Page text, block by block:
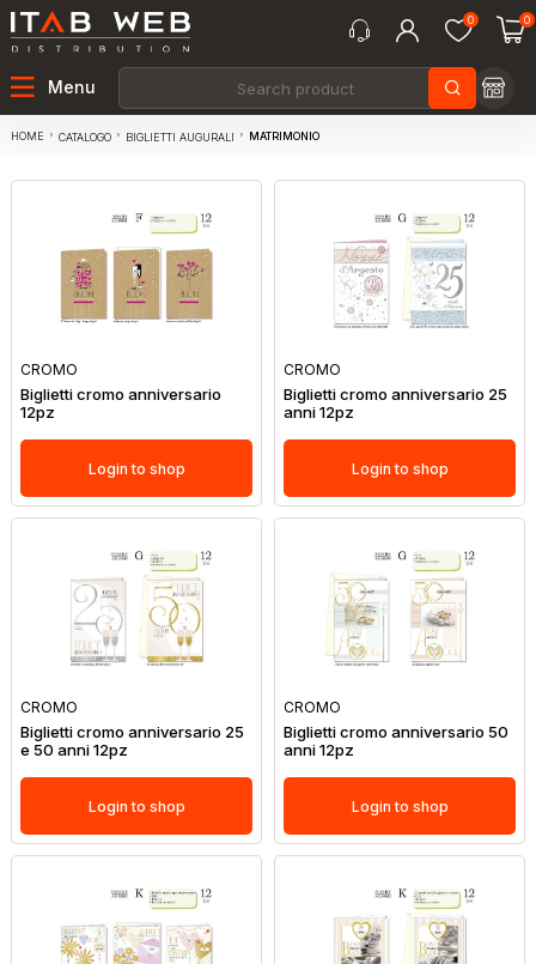
0 0
Menu
HOME CATALOGO BIGLIETTI AUGURALI MATRIMONIO
CROMO
Biglietti cromo anniversario
12pz
Login to shop
CROMO
Biglietti cromo anniversario 25
anni 12pz
Login to shop
CROMO
Biglietti cromo anniversario 25
e 50 anni 12pz
Login to shop
CROMO
Biglietti cromo anniversario 50
anni 12pz
Login to shop